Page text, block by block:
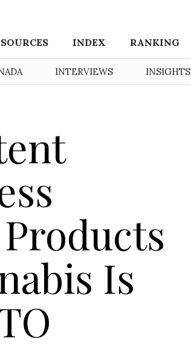
INDEX RANKING
INTERVIEWS INSIGHTS
Is